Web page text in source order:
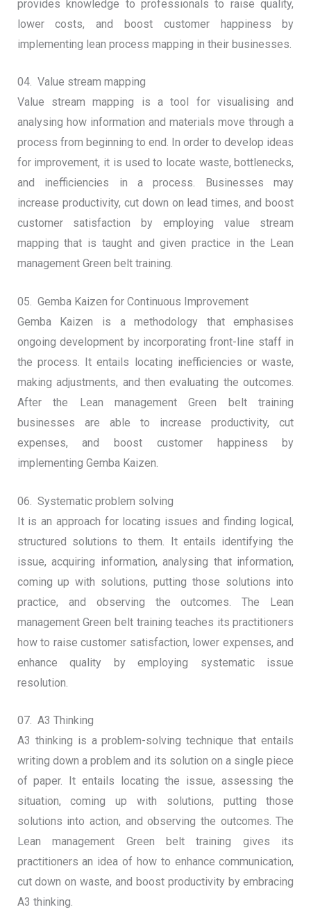
provides knowledge to professionals to raise quality,
lower costs, and boost customer happiness by
implementing lean process mapping in their businesses.
04. Value stream mapping
Value stream mapping is a tool for visualising and
analysing how information and materials move through a
process from beginning to end. In order to develop ideas
for improvement, it is used to locate waste, bottlenecks,
and inefficiencies in a process. Businesses may
increase productivity, cut down on lead times, and boost
customer satisfaction by employing value stream
mapping that is taught and given practice in the Lean
management Green belt training.
05. Gemba Kaizen for Continuous Improvement
Gemba Kaizen is a methodology that emphasises
ongoing development by incorporating front-line staff in
the process. It entails locating inefficiencies or waste,
making adjustments, and then evaluating the outcomes.
After the Lean management Green belt training
businesses are able to increase productivity, cut
expenses, and boost customer happiness by
implementing Gemba Kaizen.
06. Systematic problem solving
It is an approach for locating issues and finding logical,
structured solutions to them. It entails identifying the
issue, acquiring information, analysing that information,
coming up with solutions, putting those solutions into
practice, and observing the outcomes. The Lean
management Green belt training teaches its practitioners
how to raise customer satisfaction, lower expenses, and
enhance quality by employing systematic issue
resolution.
07. A3 Thinking
A3 thinking is a problem-solving technique that entails
writing down a problem and its solution on a single piece
of paper. It entails locating the issue, assessing the
situation, coming up with solutions, putting those
solutions into action, and observing the outcomes. The
Lean management Green belt training gives its
practitioners an idea of how to enhance communication,
cut down on waste, and boost productivity by embracing
A3 thinking.